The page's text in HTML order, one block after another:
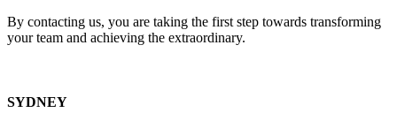
By contacting us, you are taking the first step towards transforming
your team and achieving the extraordinary.
SYDNEY